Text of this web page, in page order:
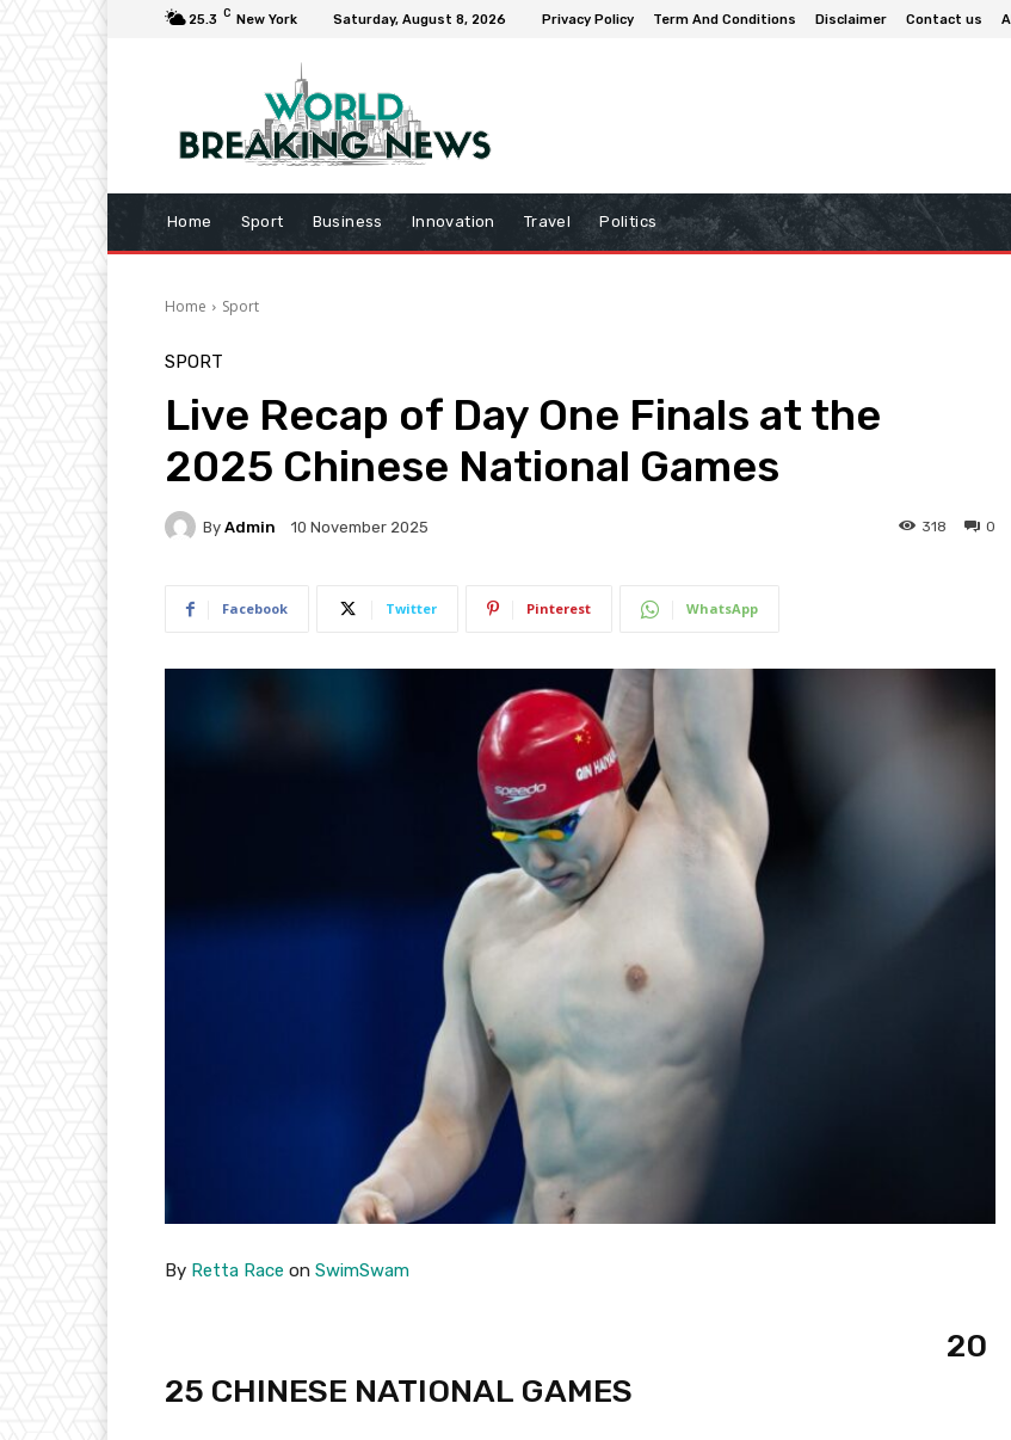
25.3 C New York Saturday, August 8, 2026 Privacy Policy Term And Conditions Disclaimer Contact us
Home Sport Business Innovation Travel Politics
Home Sport
SPORT
Live Recap of Day One Finals at the
2025 Chinese National Games
By Admin 10 November 2025 0
318
Facebook Twitter Pinterest WhatsApp
By Retta Race on SwimSwam
20
25 CHINESE NATIONAL GAMES